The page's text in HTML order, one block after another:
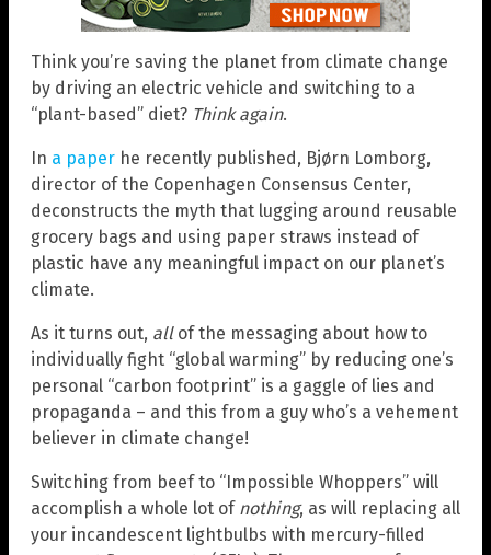
Think you’re saving the planet from climate change
by driving an electric vehicle and switching to a
“plant-based” diet? Think again.
In a paper he recently published, Bjørn Lomborg,
director of the Copenhagen Consensus Center,
deconstructs the myth that lugging around reusable
grocery bags and using paper straws instead of
plastic have any meaningful impact on our planet’s
climate.
As it turns out, allof the messaging about how to
individually fight “global warming” by reducing one’s
personal “carbon footprint” is a gaggle of lies and
propaganda – and this from a guy who’s a vehement
believer in climate change!
Switching from beef to “Impossible Whoppers” will
accomplish a whole lot of nothing, as will replacing all
your incandescent lightbulbs with mercury-filled